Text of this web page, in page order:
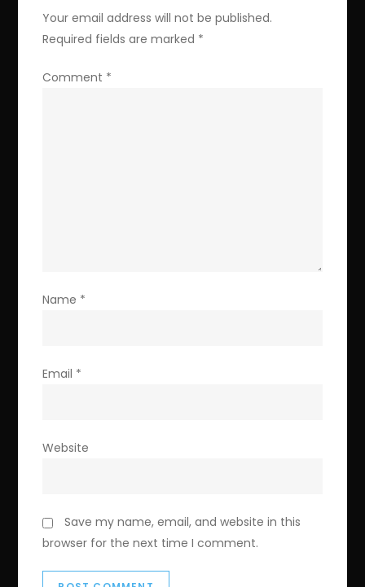
Your email address will not be published.
Required fields are marked *
Comment *
Name *
Email *
Website
Save my name, email, and website in this
browser for the next time I comment.